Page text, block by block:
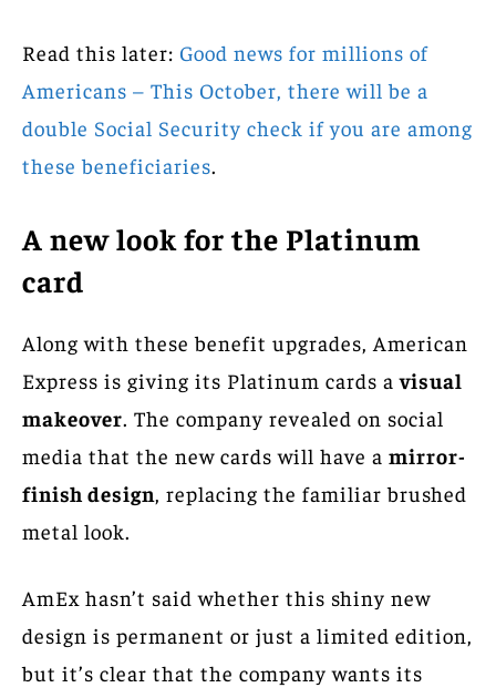
Read this later: Good news for millions of
Americans – This October, there will be a
double Social Security check if you are among
these beneficiaries.
A new look for the Platinum
card
Along with these benefit upgrades, American
Express is giving its Platinum cards avisual
makeover. The company revealed on social
media that the new cards will have a mirror-
finish design , replacing the familiar brushed
metal look.
AmEx hasn’t said whether this shiny new
design is permanent or just a limited edition,
but it’s clear that the company wants its